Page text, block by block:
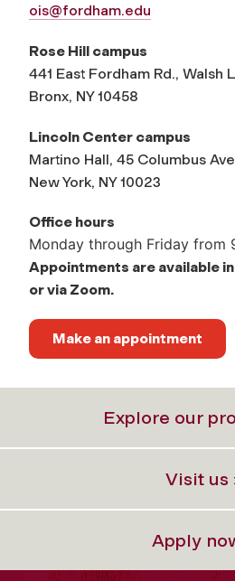
ois@fordham.edu
Rose Hill campus
441 East Fordham Rd., Walsh
Bronx, NY 10458
Lincoln Center campus
Martino Hall, 45 Columbus
New York, NY 10023
Office hours
Monday through Friday from
Appointments are available
or via Zoom.
Make an appointment
Explore our
Visit us
Apply